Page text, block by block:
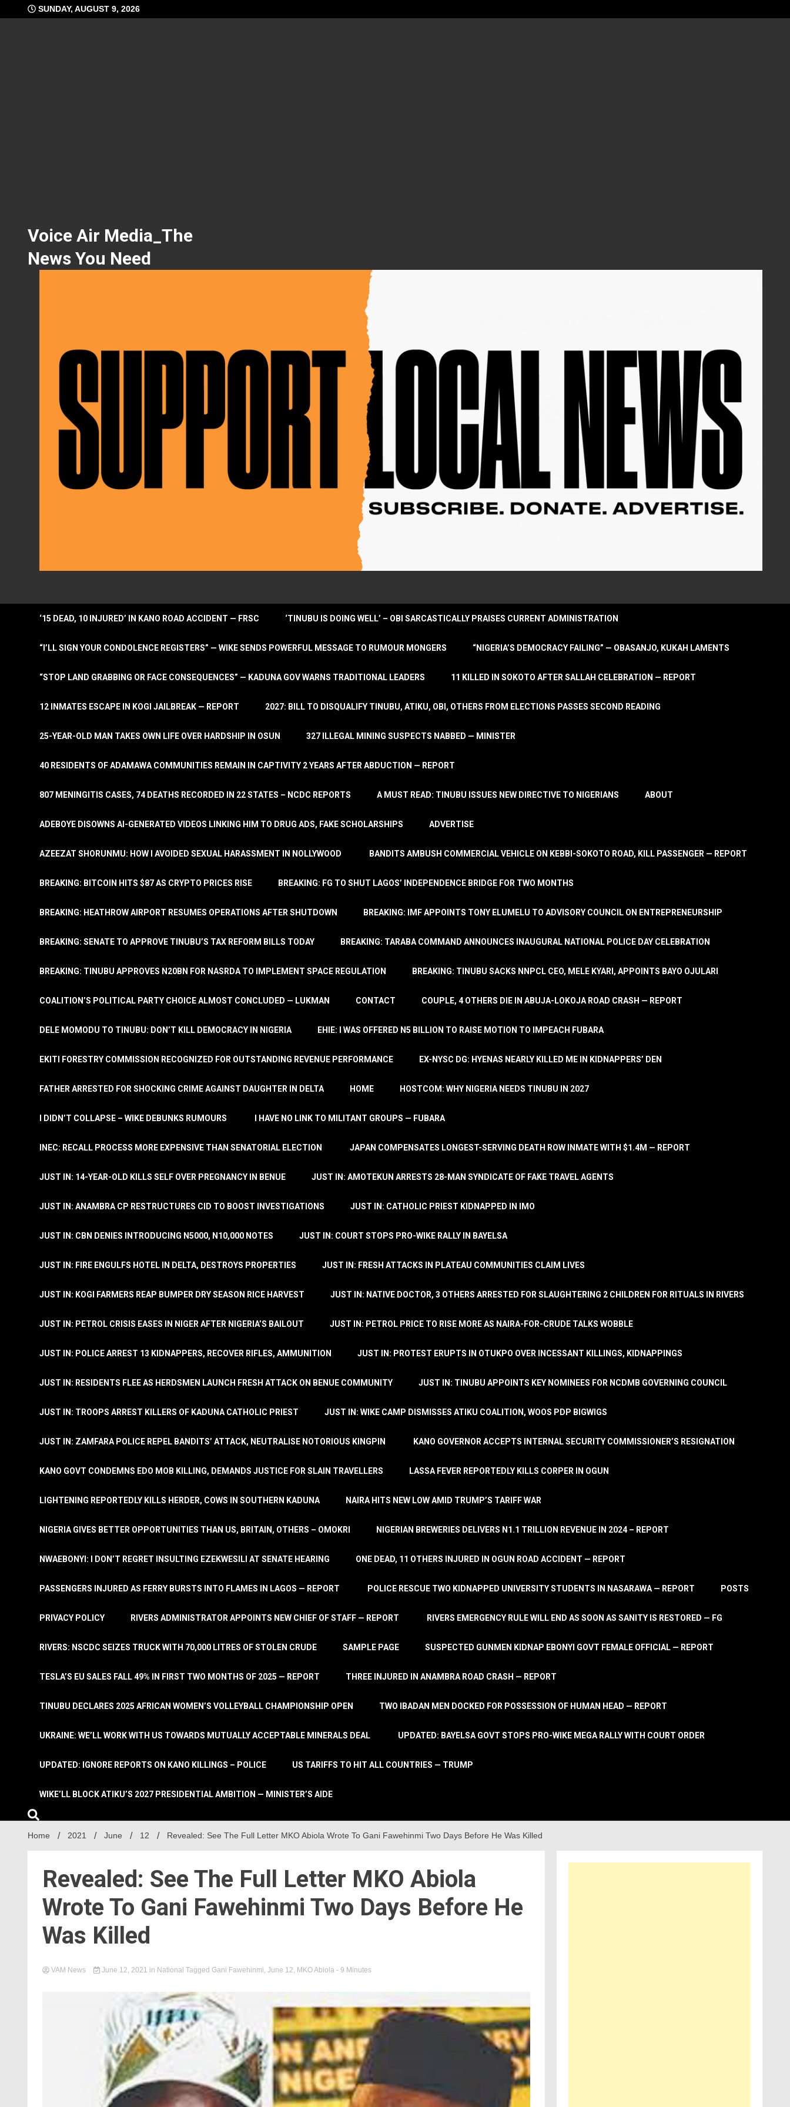
to
SUNDAY, AUGUST 9, 2026
Voice Air Media_The
News You Need
‘15 DEAD, 10 INJURED’ IN KANO ROAD ACCIDENT — FRSC ‘TINUBU IS DOING WELL’ – OBI SARCASTICALLY PRAISES CURRENT ADMINISTRATION
“I’LL SIGN YOUR CONDOLENCE REGISTERS” — WIKE SENDS POWERFUL MESSAGE TO RUMOUR MONGERS “NIGERIA’S DEMOCRACY FAILING” — OBASANJO, KUKAH LAMENTS
“STOP LAND GRABBING OR FACE CONSEQUENCES” — KADUNA GOV WARNS TRADITIONAL LEADERS 11 KILLED IN SOKOTO AFTER SALLAH CELEBRATION — REPORT
12 INMATES ESCAPE IN KOGI JAILBREAK — REPORT 2027: BILL TO DISQUALIFY TINUBU, ATIKU, OBI, OTHERS FROM ELECTIONS PASSES SECOND READING
25-YEAR-OLD MAN TAKES OWN LIFE OVER HARDSHIP IN OSUN 327 ILLEGAL MINING SUSPECTS NABBED — MINISTER
40 RESIDENTS OF ADAMAWA COMMUNITIES REMAIN IN CAPTIVITY 2 YEARS AFTER ABDUCTION — REPORT
807 MENINGITIS CASES, 74 DEATHS RECORDED IN 22 STATES – NCDC REPORTS A MUST READ: TINUBU ISSUES NEW DIRECTIVE TO NIGERIANS ABOUT
ADEBOYE DISOWNS AI-GENERATED VIDEOS LINKING HIM TO DRUG ADS, FAKE SCHOLARSHIPS ADVERTISE
AZEEZAT SHORUNMU: HOW I AVOIDED SEXUAL HARASSMENT IN NOLLYWOOD BANDITS AMBUSH COMMERCIAL VEHICLE ON KEBBI-SOKOTO ROAD, KILL PASSENGER — REPORT
BREAKING: BITCOIN HITS $87 AS CRYPTO PRICES RISE BREAKING: FG TO SHUT LAGOS’ INDEPENDENCE BRIDGE FOR TWO MONTHS
BREAKING: HEATHROW AIRPORT RESUMES OPERATIONS AFTER SHUTDOWN BREAKING: IMF APPOINTS TONY ELUMELU TO ADVISORY COUNCIL ON ENTREPRENEURSHIP
BREAKING: SENATE TO APPROVE TINUBU’S TAX REFORM BILLS TODAY BREAKING: TARABA COMMAND ANNOUNCES INAUGURAL NATIONAL POLICE DAY CELEBRATION
BREAKING: TINUBU APPROVES N20BN FOR NASRDA TO IMPLEMENT SPACE REGULATION BREAKING: TINUBU SACKS NNPCL CEO, MELE KYARI, APPOINTS BAYO OJULARI
COALITION’S POLITICAL PARTY CHOICE ALMOST CONCLUDED — LUKMAN CONTACT COUPLE, 4 OTHERS DIE IN ABUJA-LOKOJA ROAD CRASH — REPORT
DELE MOMODU TO TINUBU: DON’T KILL DEMOCRACY IN NIGERIA EHIE: I WAS OFFERED N5 BILLION TO RAISE MOTION TO IMPEACH FUBARA
EKITI FORESTRY COMMISSION RECOGNIZED FOR OUTSTANDING REVENUE PERFORMANCE EX-NYSC DG: HYENAS NEARLY KILLED ME IN KIDNAPPERS’ DEN
FATHER ARRESTED FOR SHOCKING CRIME AGAINST DAUGHTER IN DELTA HOME HOSTCOM: WHY NIGERIA NEEDS TINUBU IN 2027
I DIDN’T COLLAPSE – WIKE DEBUNKS RUMOURS I HAVE NO LINK TO MILITANT GROUPS — FUBARA
INEC: RECALL PROCESS MORE EXPENSIVE THAN SENATORIAL ELECTION JAPAN COMPENSATES LONGEST-SERVING DEATH ROW INMATE WITH $1.4M — REPORT
JUST IN: 14-YEAR-OLD KILLS SELF OVER PREGNANCY IN BENUE JUST IN: AMOTEKUN ARRESTS 28-MAN SYNDICATE OF FAKE TRAVEL AGENTS
JUST IN: ANAMBRA CP RESTRUCTURES CID TO BOOST INVESTIGATIONS JUST IN: CATHOLIC PRIEST KIDNAPPED IN IMO
JUST IN: CBN DENIES INTRODUCING N5000, N10,000 NOTES JUST IN: COURT STOPS PRO-WIKE RALLY IN BAYELSA
JUST IN: FIRE ENGULFS HOTEL IN DELTA, DESTROYS PROPERTIES JUST IN: FRESH ATTACKS IN PLATEAU COMMUNITIES CLAIM LIVES
JUST IN: KOGI FARMERS REAP BUMPER DRY SEASON RICE HARVEST JUST IN: NATIVE DOCTOR, 3 OTHERS ARRESTED FOR SLAUGHTERING 2 CHILDREN FOR RITUALS IN RIVERS
JUST IN: PETROL CRISIS EASES IN NIGER AFTER NIGERIA’S BAILOUT JUST IN: PETROL PRICE TO RISE MORE AS NAIRA-FOR-CRUDE TALKS WOBBLE
JUST IN: POLICE ARREST 13 KIDNAPPERS, RECOVER RIFLES, AMMUNITION JUST IN: PROTEST ERUPTS IN OTUKPO OVER INCESSANT KILLINGS, KIDNAPPINGS
JUST IN: RESIDENTS FLEE AS HERDSMEN LAUNCH FRESH ATTACK ON BENUE COMMUNITY JUST IN: TINUBU APPOINTS KEY NOMINEES FOR NCDMB GOVERNING COUNCIL
JUST IN: TROOPS ARREST KILLERS OF KADUNA CATHOLIC PRIEST JUST IN: WIKE CAMP DISMISSES ATIKU COALITION, WOOS PDP BIGWIGS
JUST IN: ZAMFARA POLICE REPEL BANDITS’ ATTACK, NEUTRALISE NOTORIOUS KINGPIN KANO GOVERNOR ACCEPTS INTERNAL SECURITY COMMISSIONER’S RESIGNATION
KANO GOVT CONDEMNS EDO MOB KILLING, DEMANDS JUSTICE FOR SLAIN TRAVELLERS LASSA FEVER REPORTEDLY KILLS CORPER IN OGUN
LIGHTENING REPORTEDLY KILLS HERDER, COWS IN SOUTHERN KADUNA NAIRA HITS NEW LOW AMID TRUMP’S TARIFF WAR
NIGERIA GIVES BETTER OPPORTUNITIES THAN US, BRITAIN, OTHERS – OMOKRI NIGERIAN BREWERIES DELIVERS N1.1 TRILLION REVENUE IN 2024 – REPORT
NWAEBONYI: I DON’T REGRET INSULTING EZEKWESILI AT SENATE HEARING ONE DEAD, 11 OTHERS INJURED IN OGUN ROAD ACCIDENT — REPORT
PASSENGERS INJURED AS FERRY BURSTS INTO FLAMES IN LAGOS — REPORT POLICE RESCUE TWO KIDNAPPED UNIVERSITY STUDENTS IN NASARAWA — REPORT POSTS
PRIVACY POLICY RIVERS ADMINISTRATOR APPOINTS NEW CHIEF OF STAFF — REPORT RIVERS EMERGENCY RULE WILL END AS SOON AS SANITY IS RESTORED — FG
RIVERS: NSCDC SEIZES TRUCK WITH 70,000 LITRES OF STOLEN CRUDE SAMPLE PAGE SUSPECTED GUNMEN KIDNAP EBONYI GOVT FEMALE OFFICIAL — REPORT
TESLA’S EU SALES FALL 49% IN FIRST TWO MONTHS OF 2025 — REPORT THREE INJURED IN ANAMBRA ROAD CRASH — REPORT
TINUBU DECLARES 2025 AFRICAN WOMEN’S VOLLEYBALL CHAMPIONSHIP OPEN TWO IBADAN MEN DOCKED FOR POSSESSION OF HUMAN HEAD — REPORT
UKRAINE: WE’LL WORK WITH US TOWARDS MUTUALLY ACCEPTABLE MINERALS DEAL UPDATED: BAYELSA GOVT STOPS PRO-WIKE MEGA RALLY WITH COURT ORDER
UPDATED: IGNORE REPORTS ON KANO KILLINGS – POLICE US TARIFFS TO HIT ALL COUNTRIES — TRUMP
WIKE’LL BLOCK ATIKU’S 2027 PRESIDENTIAL AMBITION — MINISTER’S AIDE
Home 2021 June 12 Revealed: See The Full Letter MKO Abiola Wrote To Gani Fawehinmi Two Days Before He Was Killed
Revealed: See The Full Letter MKO Abiola
Wrote To Gani Fawehinmi Two Days Before He
Was Killed
VAM News June 12, 2021 in National Tagged Gani Fawehinmi, June 12, MKO Abiola - 9 Minutes